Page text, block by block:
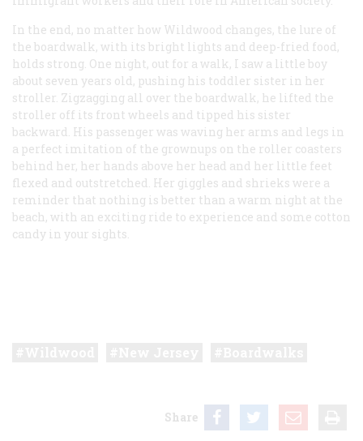
In the end, no matter how Wildwood changes, the lure of
the boardwalk, with its bright lights and deep-fried food,
holds strong. One night, out for a walk, I saw a little boy
about seven years old, pushing his toddler sister in her
stroller. Zigzagging all over the boardwalk, he lifted the
stroller off its front wheels and tipped his sister
backward. His passenger was waving her arms and legs in
a perfect imitation of the grownups on the roller coasters
behind her, her hands above her head and her little feet
flexed and outstretched. Her giggles and shrieks were a
reminder that nothing is better than a warm night at the
beach, with an exciting ride to experience and some cotton
candy in your sights.
Share